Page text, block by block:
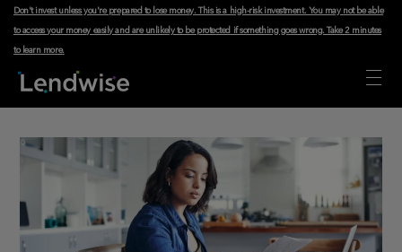
Don't invest unless you're prepared to lose money. This is a high-risk investment. You may not be able
to access your money easily and are unlikely to be protected if something goes wrong.Take 2 minutes
to learn more.